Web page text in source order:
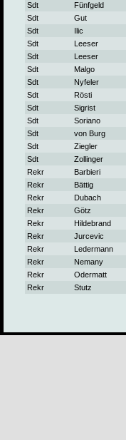
Sdt
Fünfgeld
Sdt
Gut
Sdt
Ilic
Sdt
Leeser
Sdt
Leeser
Sdt
Malgo
Sdt
Nyfeler
Sdt
Rösti
Sdt
Sigrist
Sdt
Soriano
Sdt
von Burg
Sdt
Ziegler
Sdt
Zollinger
Rekr
Barbieri
Rekr
Bättig
Rekr
Dubach
Rekr
Götz
Rekr
Hildebrand
Rekr
Jurcevic
Rekr
Ledermann
Rekr
Nemany
Rekr
Odermatt
Rekr
Stutz